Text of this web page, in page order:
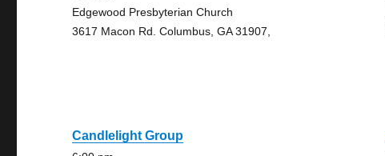
Edgewood Presbyterian Church
3617 Macon Rd. Columbus, GA 31907,
Candlelight Group